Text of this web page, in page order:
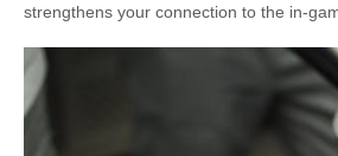
strengthens your connection to the in-